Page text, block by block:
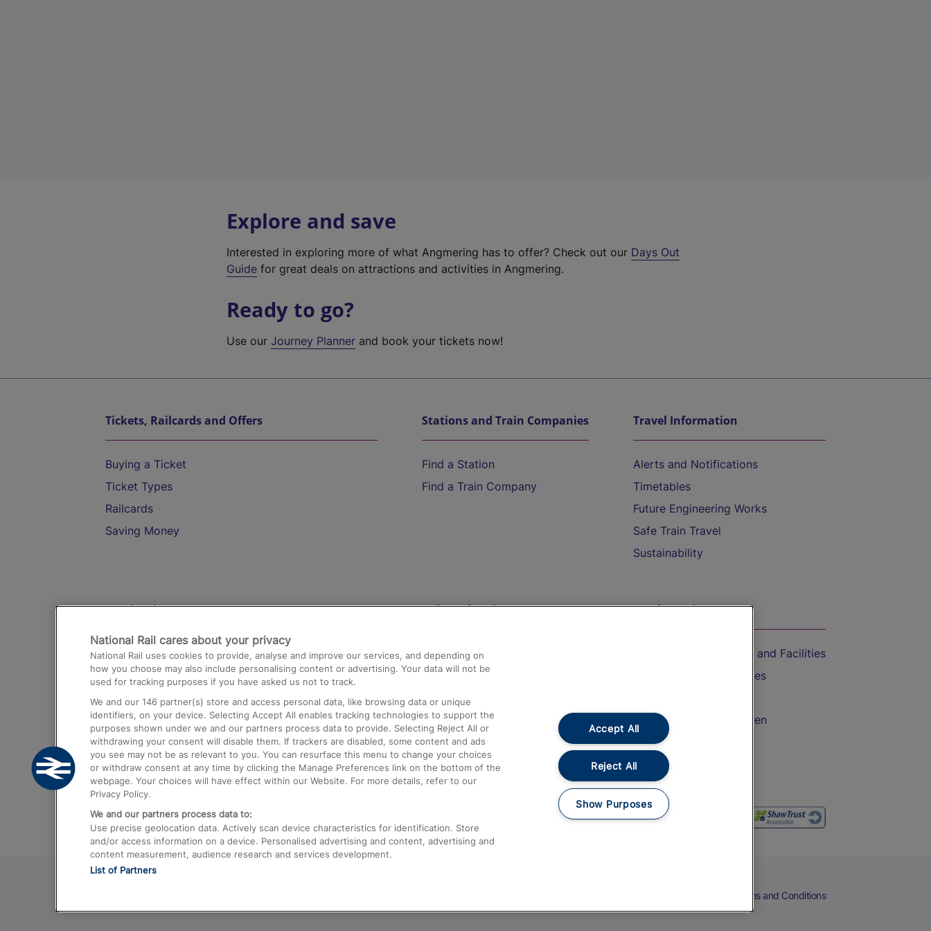
Explore and save
Interested in exploring more of what Angmering has to offer? Check out our Days Out
Guide for great deals on attractions and activities in Angmering.
Ready to go?
Use ourJourney Planner and book your tickets now!
Tickets, Railcards and Offers
Buying a Ticket
Ticket Types
Railcards
Saving Money
Stations and Train Companies
Find a Station
Find a Train Company
Travel Information
Alerts and Notifications
Timetables
Future Engineering Works
Safe Train Travel
Sustainability
Destinations
Trains from London Paddington to Heathrow
Airport
Trains from London to Birmingham
Trains from Edinburgh to Kings Cross
Trains from Gatwick Airport to London
Help and Assistance
Compensation and Refunds
Contact Us
Complaints
Passenger Assist
Media
Text 61016
On the Train
Accessible Train Travel and Facilities
Train Travel with Bicycles
Train Travel with Children
Food and Drink
Terms and Conditions
National Rail cares about your privacy
National Rail uses cookies to provide, analyse and improve our services, and depending on
how you choose may also include personalising content or advertising. Your data will not be
used for tracking purposes if you have asked us not to track.
We and our 146 partner(s) store and access personal data, like browsing data or unique
identifiers, on your device. Selecting Accept All enables tracking technologies to support the
purposes shown under we and our partners process data to provide. Selecting Reject All or
withdrawing your consent will disable them. If trackers are disabled, some content and ads
you see may not be as relevant to you. You can resurface this menu to change your choices
or withdraw consent at any time by clicking the Manage Preferences link on the bottom of the
webpage. Your choices will have effect within our Website. For more details, refer to our
Privacy Policy.
We and our partners process data to:
Use precise geolocation data. Actively scan device characteristics for identification. Store
and/or access information on a device. Personalised advertising and content, advertising and
content measurement, audience research and services development.
List of Partners
Accept All
Reject All
Show Purposes